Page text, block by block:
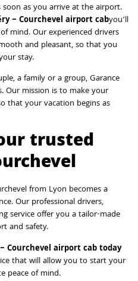
soon as you arrive at the airport.
– Courchevel airport cabyou’ll
mind. Our experienced drivers
and pleasant, so that you
stay.
a family or a group, Garance
Our mission is to make your
that your vacation begins as
trusted
from Lyon becomes a
Our professional drivers,
service offer you a tailor-made
and safety.
Courchevel airport cab today
that will allow you to start your
peace of mind.